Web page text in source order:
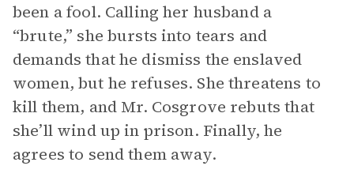
been a fool. Calling her husband a
“brute,” she bursts into tears and
demands that he dismiss the enslaved
women, but he refuses. She threatens to
kill them, and Mr. Cosgrove rebuts that
she’ll wind up in prison. Finally, he
agrees to send them away.